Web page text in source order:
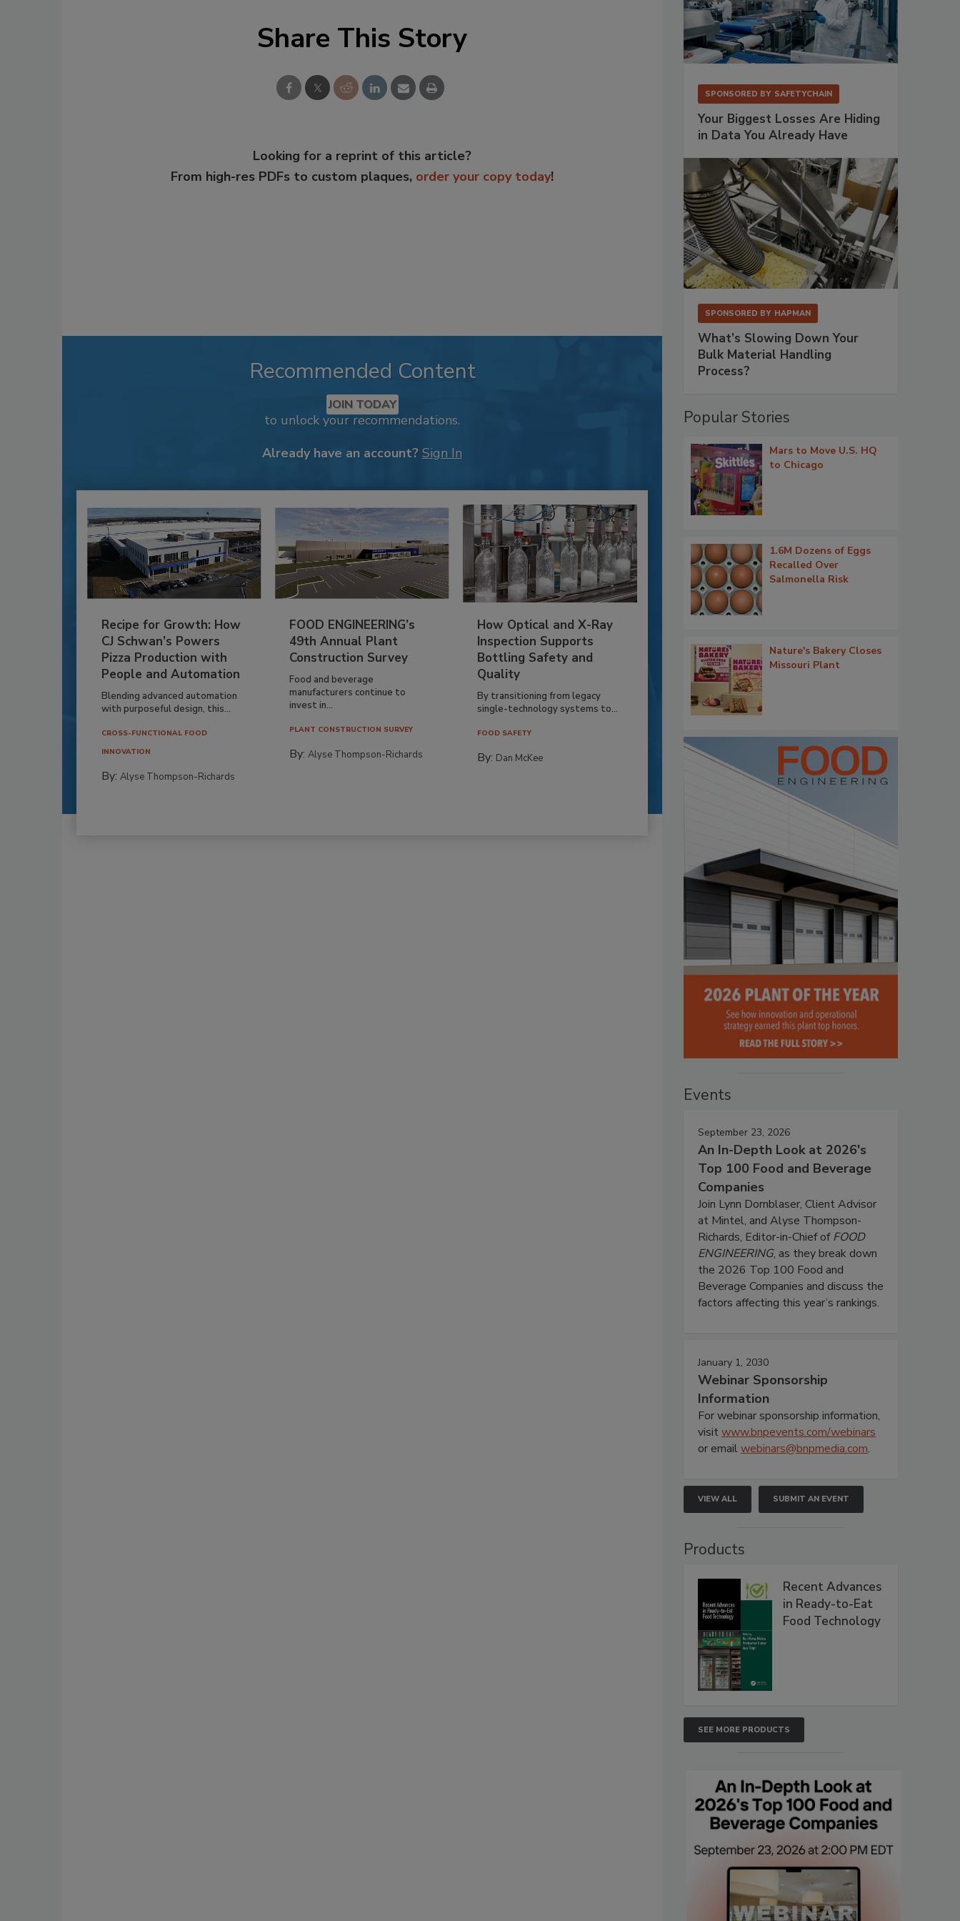
Share This Story
Looking for a reprint of this article?
From high-res PDFs to custom plaques, order your copy today!
Recommended Content
JOIN TODAY
to unlock your recommendations.
Already have an account? Sign In
Recipe for Growth: How
CJ Schwan’s Powers
Pizza Production with
People and Automation
Blending advanced automation
with purposeful design, this...
CROSS-FUNCTIONAL FOOD
INNOVATION
By: Alyse Thompson-Richards
FOOD ENGINEERING’s
49th Annual Plant
Construction Survey
Food and beverage
manufacturers continue to
invest in...
PLANT CONSTRUCTION SURVEY
By:Alyse Thompson-Richards
How Optical and X-Ray
Inspection Supports
Bottling Safety and
Quality
By transitioning from legacy
single-technology systems to...
FOOD SAFETY
By: Dan McKee
SPONSORED BY SAFETYCHAIN
Your Biggest Losses Are Hiding
in Data You Already Have
SPONSORED BY HAPMAN
What’s Slowing Down Your
Bulk Material Handling
Process?
Popular Stories
Mars to Move U.S. HQ
to Chicago
1.6M Dozens of Eggs
Recalled Over
Salmonella Risk
Nature's Bakery Closes
Missouri Plant
Events
September 23, 2026
An In-Depth Look at 2026's
Top 100 Food and Beverage
Companies
Join Lynn Dornblaser, Client Advisor
at Mintel, and Alyse Thompson-
Richards, Editor-in-Chief ofFOOD
ENGINEERING, as they break down
the 2026 Top 100 Food and
Beverage Companies and discuss the
factors affecting this year’s rankings.
January 1, 2030
Webinar Sponsorship
Information
For webinar sponsorship information,
visitwww.bnpevents.com/webinars
or emailwebinars@bnpmedia.com.
VIEW ALL SUBMIT AN EVENT
Products
Recent Advances
in Ready-to-Eat
Food Technology
SEE MORE PRODUCTS